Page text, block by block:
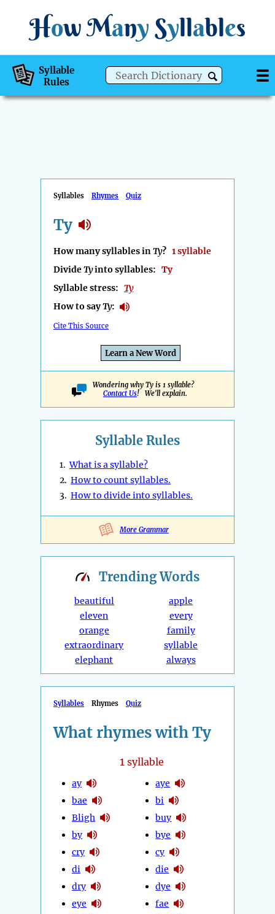
How Many Syllables
Syllable
Rules
Syllables Rhymes Quiz
Ty
How many syllables inTy? 1 syllable
DivideTyinto syllables: Ty
Syllable stress: Ty
How to sayTy:
Cite This Source
Learn a New Word
Wondering why Ty is 1 syllable?
Contact Us! We'll explain.
Syllable Rules
1.What is a syllable?
2. How to count syllables.
3. How to divide into syllables.
More Grammar
TrendingWords
beautiful
eleven
orange
extraordinary
elephant
apple
every
family
syllable
always
Syllables Rhymes Quiz
What rhymes with Ty
1syllable
ay
bae
Bligh
by
cry
di
dry
eye
aye
bi
buy
bye
cy
die
dye
fae